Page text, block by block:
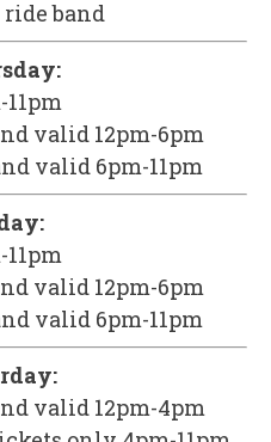
band
11pm
valid 12pm-6pm
valid 6pm-11pm
11pm
valid 12pm-6pm
valid 6pm-11pm
valid 12pm-4pm